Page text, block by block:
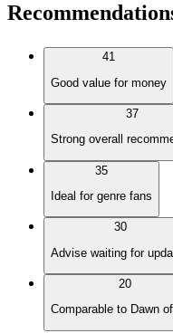
41
Good value for money
37
Strong overall
35
Ideal for genre fans
30
Advise waiting for
20
Comparable to Dawn